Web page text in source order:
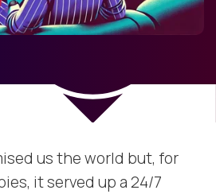
us the world but, for
it served up a 24/7